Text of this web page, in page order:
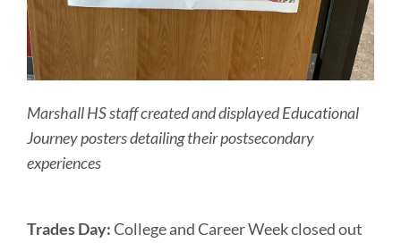
Marshall HS staff created and displayed Educational
Journey posters detailing their postsecondary
experiences
Trades Day:College and Career Week closed out